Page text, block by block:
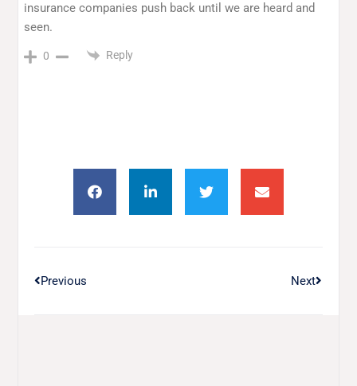
insurance companies push back until we are heard and
seen.
0 Reply
Previous Next